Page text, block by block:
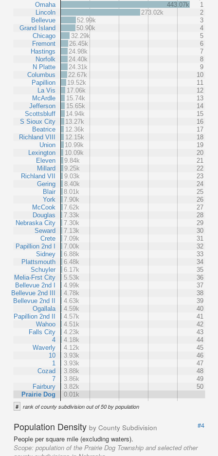
Omaha
Lincoln
Bellevue
Grand Island
Chicago
Fremont
Hastings
Norfolk
N Platte
Columbus
Papillion
La Vis
McArdle
Jefferson
Scottsbluff
S Sioux City
Beatrice
Richland VIII
Union
Lexington
Eleven
Millard
Richland VII
Gering
Blair
York
McCook
Douglas
Nebraska City
Seward
Crete
Papillion 2nd I
Sidney
Plattsmouth
Schuyler
Melia-Frst City
Bellevue 2nd I
Bellevue 2nd III
Bellevue 2nd II
Ogallala
Papillion 2nd II
Wahoo
Falls City
4
Waverly
10
1
Cozad
7
Fairbury
Prairie Dog
443.07k
1
273.02k
2
52.99k
3
50.90k
4
32.29k
5
26.45k
6
24.98k
7
24.40k
8
24.31k
9
22.67k
10
19.52k
11
17.06k
12
15.74k
13
15.65k
14
14.94k
15
13.27k
16
12.36k
17
12.15k
18
10.99k
19
10.09k
20
9.84k
21
9.25k
22
9.03k
23
8.40k
24
8.01k
25
7.90k
26
7.62k
27
7.33k
28
7.30k
29
7.13k
30
7.09k
31
7.00k
32
6.88k
33
6.48k
34
6.17k
35
5.53k
36
4.99k
37
4.78k
38
4.63k
39
4.59k
40
4.57k
41
4.51k
42
4.23k
43
4.18k
44
4.12k
45
3.93k
46
3.93k
47
3.88k
48
3.86k
49
3.82k
50
0.01k
# rank of county subdivision out of 50 by population
Population Density by County Subdivision
#4
People per square mile (excluding waters).
Scope: population of the Prairie Dog Township and selected other